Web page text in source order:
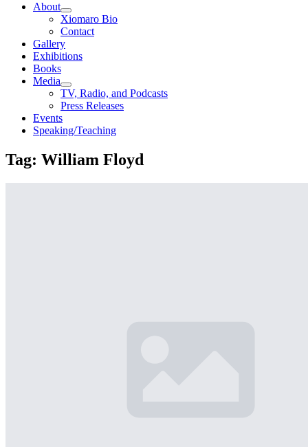
About
Xiomaro Bio
Contact
Gallery
Exhibitions
Books
Media
TV, Radio, and Podcasts
Press Releases
Events
Speaking/Teaching
Tag: William Floyd